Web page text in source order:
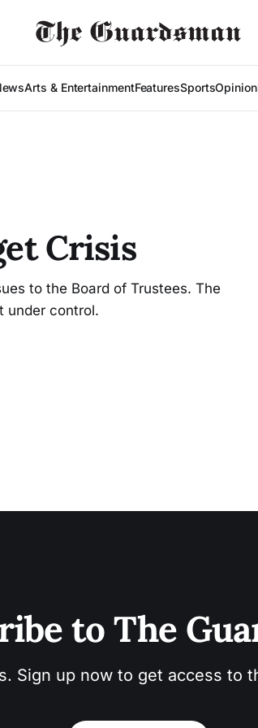
Arts & EntertainmentFeaturesSportsOpinion
Crisis
to the Board of Trustees. The
under control.
to The
Sign up now to get access to